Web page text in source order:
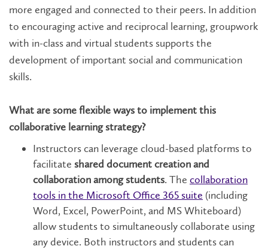
more engaged and connected to their peers. In addition
to encouraging active and reciprocal learning, groupwork
with in-class and virtual students supports the
development of important social and communication
skills.
What are some flexible ways to implement this
collaborative learning strategy?
Instructors can leverage cloud-based platforms to
facilitate shared document creation and
collaboration among students. The collaboration
tools in the Microsoft Office 365 suite (including
Word, Excel, PowerPoint, and MS Whiteboard)
allow students to simultaneously collaborate using
any device. Both instructors and students can